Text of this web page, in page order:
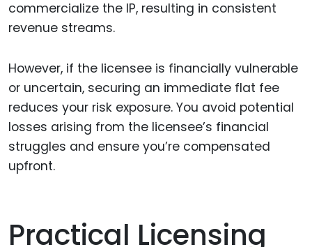
commercialize the IP, resulting in consistent
revenue streams.
However, if the licensee is financially vulnerable
or uncertain, securing an immediate flat fee
reduces your risk exposure. You avoid potential
losses arising from the licensee’s financial
struggles and ensure you’re compensated
upfront.
Practical Licensing